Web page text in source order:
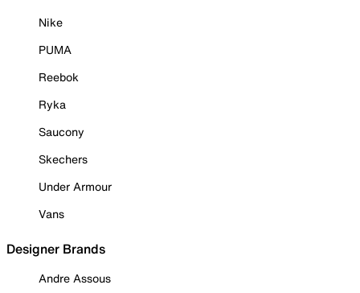
Nike
PUMA
Reebok
Ryka
Saucony
Skechers
Under Armour
Vans
Designer Brands
Andre Assous